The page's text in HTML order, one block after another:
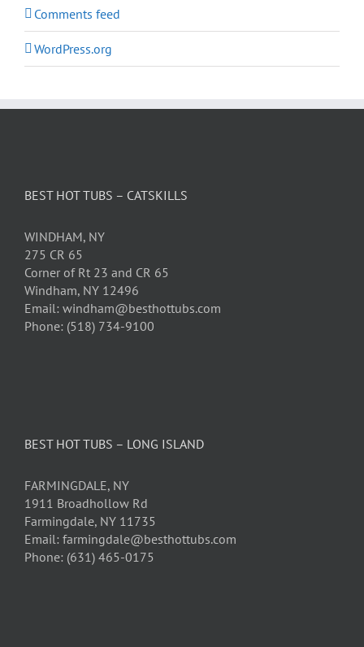
Comments feed
WordPress.org
BEST HOT TUBS – CATSKILLS
WINDHAM, NY
275 CR 65
Corner of Rt 23 and CR 65
Windham, NY 12496
Email: windham@besthottubs.com
Phone: (518) 734-9100
BEST HOT TUBS – LONG ISLAND
FARMINGDALE, NY
1911 Broadhollow Rd
Farmingdale, NY 11735
Email: farmingdale@besthottubs.com
Phone: (631) 465-0175